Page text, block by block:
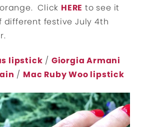
Click HERE to see it
different festive July 4th
lipstick / Giorgia Armani
/ Mac Ruby Woo lipstick